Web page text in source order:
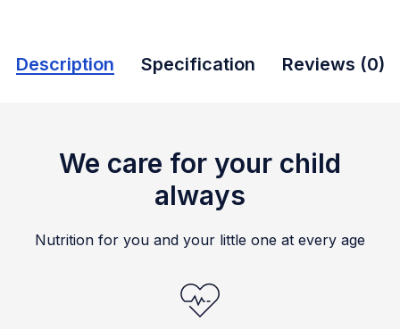
Description Specification Reviews (0)
We care for your child
always
Nutrition for you and your little one at every age